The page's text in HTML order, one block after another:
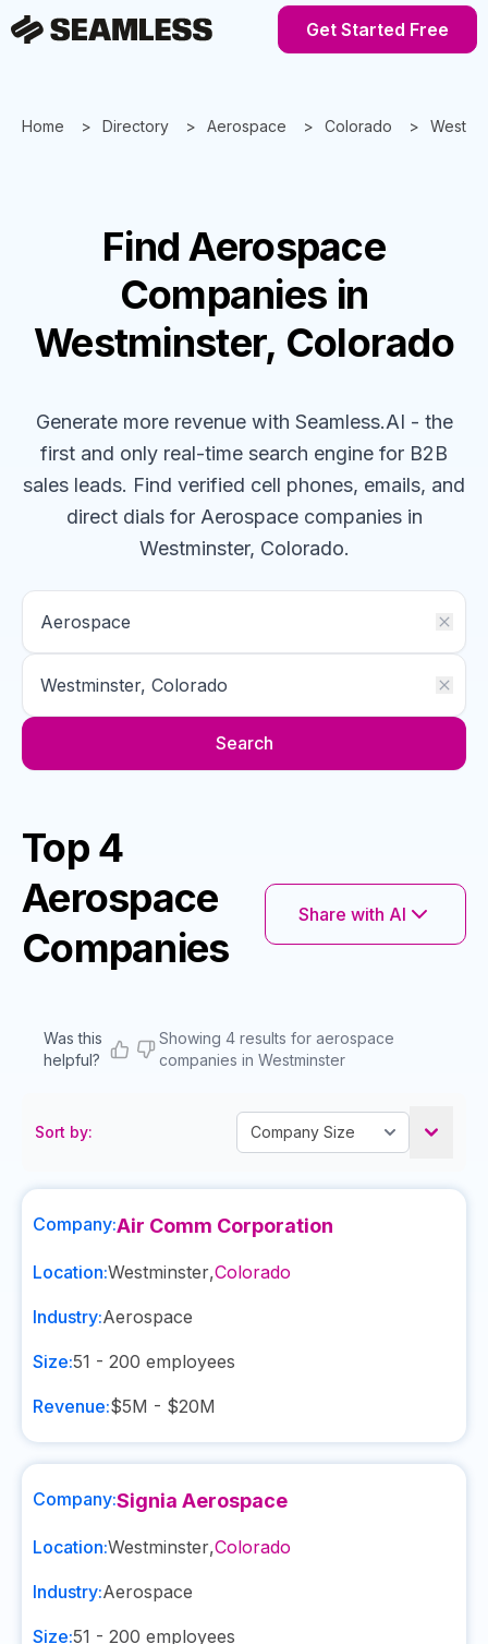
Get Started Free
Home Directory Aerospace Colorado
FindAerospace
Companies in
Westminster, Colorado
Generate more revenue with Seamless.AI - the
first and only real-time search engine for B2B
sales leads. Find verified cell phones, emails, and
direct dials for Aerospace companiesin
Westminster, Colorado.
Search
Top 4
Aerospace
Companies
Share with AI
Was this
helpful?
Showing 4 results for aerospace
companies in Westminster
Sort by:
Company:Air Comm Corporation
Location:Westminster,Colorado
Industry:Aerospace
Size:51 - 200 employees
Revenue:$5M - $20M
Company:Signia Aerospace
Location:Westminster,Colorado
Industry:Aerospace
Size:51 - 200 employees